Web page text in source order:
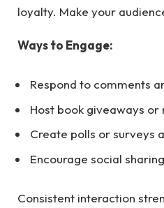
loyalty. Make your
Ways to Engage:
Respond to comments
Host book giveaways or
Create polls or surveys
Encourage social
Consistent interaction